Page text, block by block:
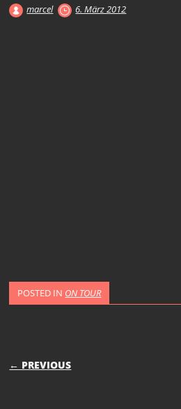
marcel 6. März 2012
POSTED IN ON TOUR
POST NAVIGATION
← PREVIOUS